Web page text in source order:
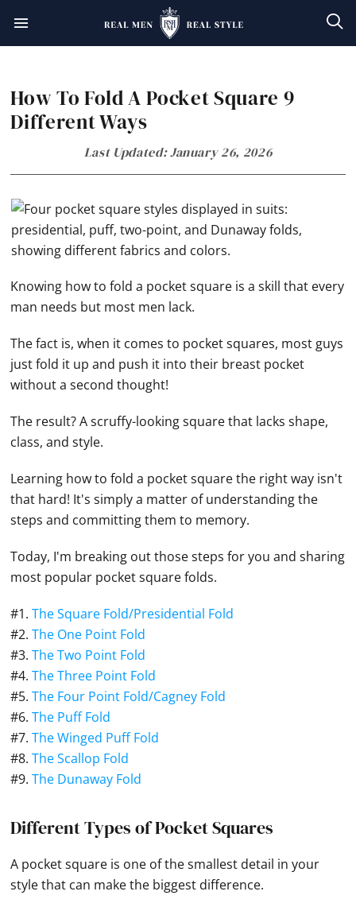
Skip
navigation
Skip
content
Skip
sidebar
Skip
How To Fold A Pocket Square 9
Different Ways
Last Updated: January 26, 2026
Knowing how to fold a pocket square is a skill that every
man needs but most men lack.
The fact is, when it comes to pocket squares, most guys
just fold it up and push it into their breast pocket
without a second thought!
The result? A scruffy-looking square that lacks shape,
class, and style.
Learning how to fold a pocket square the right way isn't
that hard! It's simply a matter of understanding the
steps and committing them to memory.
Today, I'm breaking out those steps for you and sharing
most popular pocket square folds.
#1.The Square Fold/Presidential Fold
#2.The One Point Fold
#3.The Two Point Fold
#4.The Three Point Fold
#5.The Four Point Fold/Cagney Fold
#6.The Puff Fold
#7.The Winged Puff Fold
#8.The Scallop Fold
#9.The Dunaway Fold
Different Types of Pocket Squares
A pocket square is one of the smallest detail in your
style that can make the biggest difference.